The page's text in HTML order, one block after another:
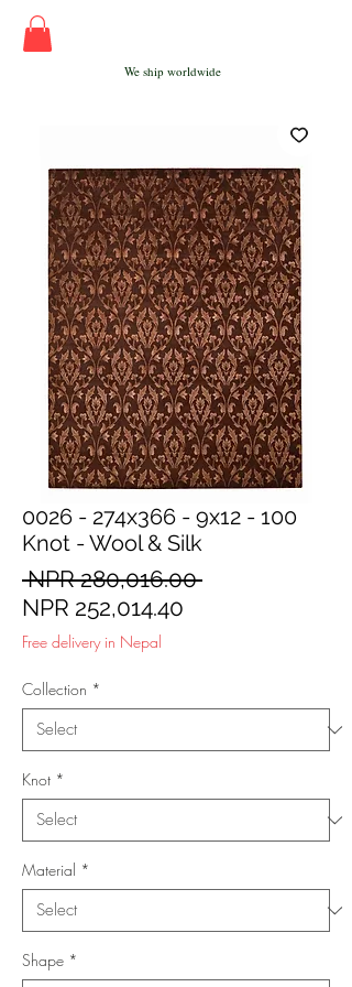
We ship worldwide
0026 - 274x366 - 9x12 - 100
Knot - Wool & Silk
NPR 280,016.00 Regular
NPR 252,014.40
Free delivery in Nepal
Collection *
Knot *
Material *
Shape *